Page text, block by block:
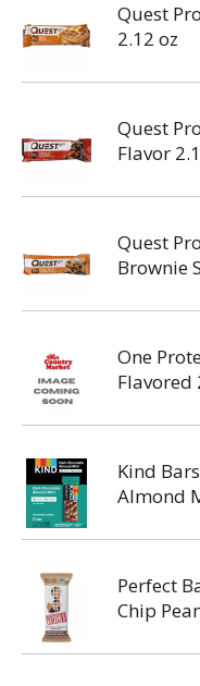
Quest
2.12 oz
Quest
Flavor
Quest
Brownie
One
Flavored
Kind
Almond
Perfect
Chip